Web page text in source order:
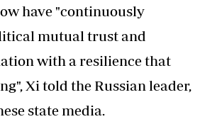
have "continuously
mutual trust and
with a resilience that
Xi told the Russian leader,
state media.